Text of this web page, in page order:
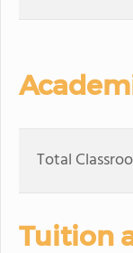
Total
Tuition